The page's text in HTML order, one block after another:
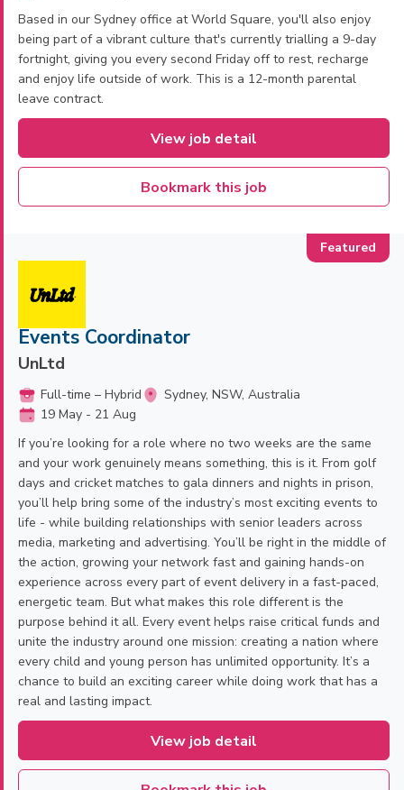
Based in our Sydney office at World Square, you'll also enjoy
being part of a vibrant culture that's currently trialling a 9-day
fortnight, giving you every second Friday off to rest, recharge
and enjoy life outside of work. This is a 12-month parental
leave contract.
View job detail
Bookmark this job
Events Coordinator
UnLtd
Full-time – Hybrid
Sydney, NSW, Australia
19 May - 21 Aug
If you’re looking for a role where no two weeks are the same
and your work genuinely means something, this is it. From golf
days and cricket matches to gala dinners and nights in prison,
you’ll help bring some of the industry’s most exciting events to
life - while building relationships with senior leaders across
media, marketing and advertising. You’ll be right in the middle of
the action, growing your network fast and gaining hands-on
experience across every part of event delivery in a fast-paced,
energetic team. But what makes this role different is the
purpose behind it all. Every event helps raise critical funds and
unite the industry around one mission: creating a nation where
every child and young person has unlimited opportunity. It’s a
chance to build an exciting career while doing work that has a
real and lasting impact.
View job detail